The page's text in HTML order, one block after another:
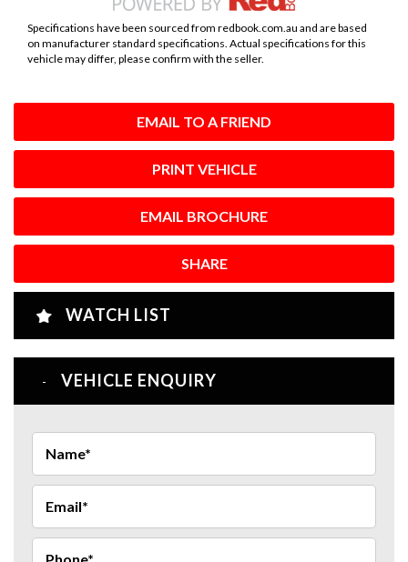
EMAIL TO A FRIEND
PRINT VEHICLE
EMAIL BROCHURE
SHARE
Specifications have been sourced from redbook.com.au and are based
on manufacturer standard specifications. Actual specifications for this
vehicle may differ, please confirm with the seller.
WATCH LIST
VEHICLE ENQUIRY